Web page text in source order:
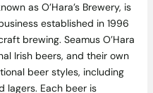
as O’Hara’s Brewery, is
established in 1996
brewing. Seamus O’Hara
Irish beers, and their own
beer styles, including
lagers. Each beer is